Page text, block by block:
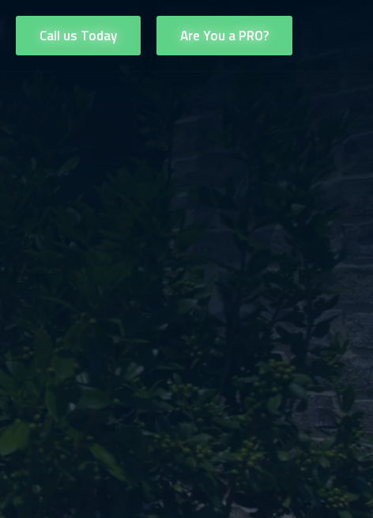
Call us Today Are You a PRO?